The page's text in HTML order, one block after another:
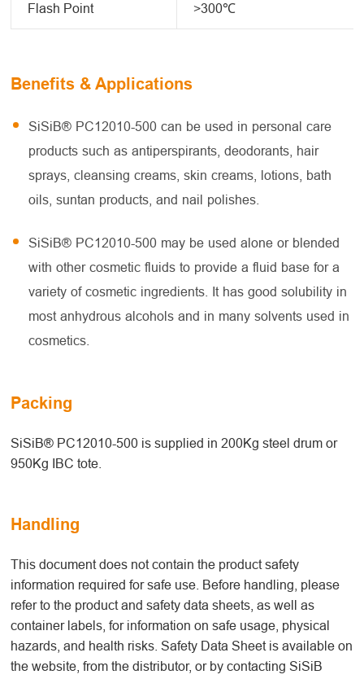
Flash Point >300℃
Benefits & Applications
SiSiB® PC12010-500 can be used in personal care
products such as antiperspirants, deodorants, hair
sprays, cleansing creams, skin creams, lotions, bath
oils, suntan products, and nail polishes.
SiSiB® PC12010-500 may be used alone or blended
with other cosmetic fluids to provide a fluid base for a
variety of cosmetic ingredients. It has good solubility in
most anhydrous alcohols and in many solvents used in
cosmetics.
Packing
SiSiB® PC12010-500 is supplied in 200Kg steel drum or
950Kg IBC tote.
Handling
This document does not contain the product safety
information required for safe use. Before handling, please
refer to the product and safety data sheets, as well as
container labels, for information on safe usage, physical
hazards, and health risks. Safety Data Sheet is available on
the website, from the distributor, or by contacting SiSiB